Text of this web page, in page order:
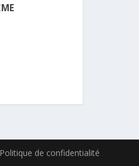
Politique de confidentialité